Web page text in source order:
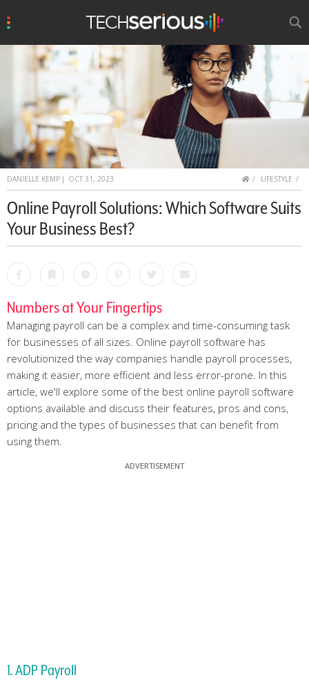
TechSerious
DANIELLE KEMP | OCT 31, 2023 HOMELIFESTYLE
Online Payroll Solutions: Which Software Suits
Your Business Best?
Numbers at Your Fingertips
Managing payroll can be a complex and time-consuming task
for businesses of all sizes. Online payroll software has
revolutionized the way companies handle payroll processes,
making it easier, more efficient and less error-prone. In this
article, we'll explore some of the best online payroll software
options available and discuss their features, pros and cons,
pricing and the types of businesses that can benefit from
using them.
1. ADP Payroll